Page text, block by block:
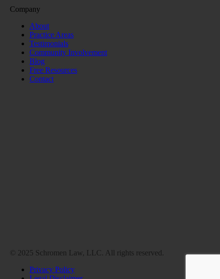
Company
About
Practice Areas
Testimonials
Community Involvement
Blog
Free Resources
Contact
© 2025 Schromen Law, LLC. All rights reserved.
Privacy Policy